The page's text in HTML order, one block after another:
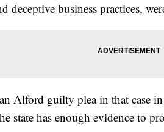
deceptive business practices,
Alford guilty plea in that case
state has enough evidence to